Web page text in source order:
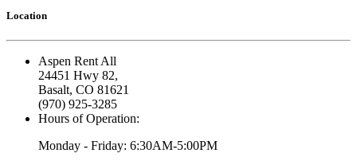
Location
Aspen Rent All
24451 Hwy 82,
Basalt, CO 81621
(970) 925-3285
Hours of Operation:
Monday - Friday: 6:30AM-5:00PM